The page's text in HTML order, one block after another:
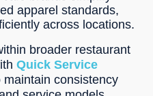
apparel standards,
across locations.
broader restaurant
Quick Service
maintain consistency